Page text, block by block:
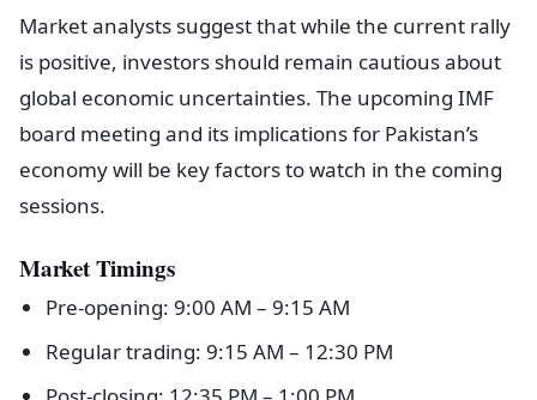
Market analysts suggest that while the current rally
is positive, investors should remain cautious about
global economic uncertainties. The upcoming IMF
board meeting and its implications for Pakistan’s
economy will be key factors to watch in the coming
sessions.
Market Timings
Pre-opening: 9:00 AM – 9:15 AM
Regular trading: 9:15 AM – 12:30 PM